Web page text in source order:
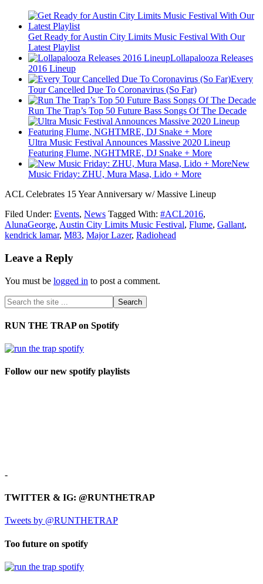
Get Ready for Austin City Limits Music Festival With Our
Latest Playlist
Lollapalooza Releases
2016 Lineup
Every
Tour Cancelled Due To Coronavirus (So Far)
Run The Trap’s Top 50 Future Bass Songs Of The Decade
Ultra Music Festival Announces Massive 2020 Lineup
Featuring Flume, NGHTMRE, DJ Snake + More
New
Music Friday: ZHU, Mura Masa, Lido + More
ACL Celebrates 15 Year Anniversary w/ Massive Lineup
Filed Under: Events, News Tagged With: #ACL2016,
AlunaGeorge, Austin City Limits Music Festival, Flume, Gallant,
kendrick lamar, M83, Major Lazer, Radiohead
Leave a Reply
You must be logged in to post a comment.
RUN THE TRAP on Spotify
Follow our new spotify playlists
-
TWITTER & IG: @RUNTHETRAP
Tweets by @RUNTHETRAP
Too future on spotify